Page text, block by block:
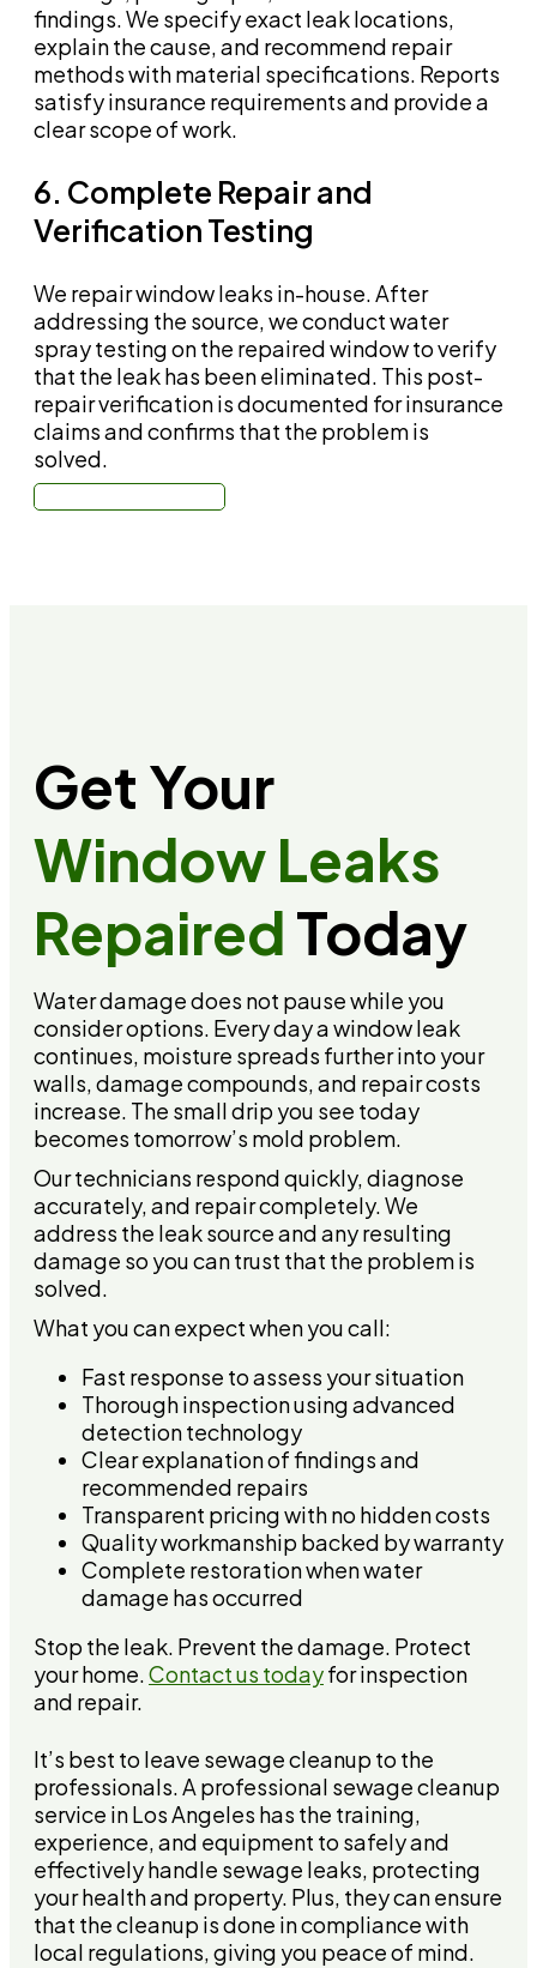
findings. We specify exact leak locations,
explain the cause, and recommend repair
methods with material specifications. Reports
satisfy insurance requirements and provide a
clear scope of work.
6. Complete Repair and
Verification Testing
We repair window leaks in-house. After
addressing the source, we conduct water
spray testing on the repaired window to verify
that the leak has been eliminated. This post-
repair verification is documented for insurance
claims and confirms that the problem is
solved.
Call: (310) 678-4345
Get Your
Window Leaks
RepairedToday
Water damage does not pause while you
consider options. Every day a window leak
continues, moisture spreads further into your
walls, damage compounds, and repair costs
increase. The small drip you see today
becomes tomorrow’s mold problem.
Our technicians respond quickly, diagnose
accurately, and repair completely. We
address the leak source and any resulting
damage so you can trust that the problem is
solved.
What you can expect when you call:
Fast response to assess your situation
Thorough inspection using advanced
detection technology
Clear explanation of findings and
recommended repairs
Transparent pricing with no hidden costs
Quality workmanship backed by warranty
Complete restoration when water
damage has occurred
Stop the leak. Prevent the damage. Protect
your home.Contact us todayfor inspection
and repair.
It’s best to leave sewage cleanup to the
professionals. A professional sewage cleanup
service in Los Angeles has the training,
experience, and equipment to safely and
effectively handle sewage leaks, protecting
your health and property. Plus, they can ensure
that the cleanup is done in compliance with
local regulations, giving you peace of mind.